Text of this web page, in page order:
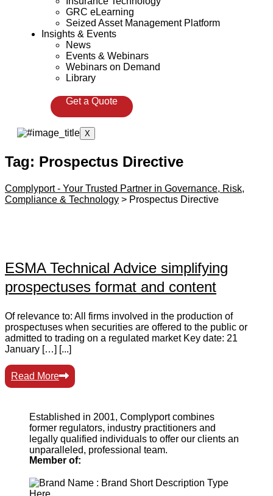
GRC eLearning
Seized Asset Management Platform
Insights & Events
News
Events & Webinars
Webinars on Demand
Library
Get a Quote
X
Tag: Prospectus Directive
Complyport - Your Trusted Partner in Governance, Risk,
Compliance & Technology > Prospectus Directive
ESMA Technical Advice simplifying
prospectuses format and content
Of relevance to: All firms involved in the production of
prospectuses when securities are offered to the public or
admitted to trading on a regulated market Key date: 21
January […] [...]
Read More
Established in 2001, Complyport combines
former regulators, industry practitioners and
legally qualified individuals to offer our clients an
unparalleled, professional team.
Member of: